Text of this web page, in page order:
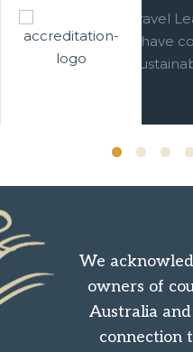
We are a Green Travel
businesses which have
commitment to
We
owners of
Australia
connection